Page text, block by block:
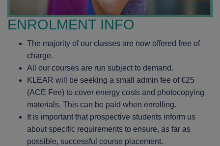
ENROLMENT INFO
The majority of our classes are now offered free of
charge.
All our courses are run subject to demand.
KLEAR will be seeking a small admin fee of €25
(ACE Fee) to cover energy costs and photocopying
materials. This can be paid when enrolling.
It is important that prospective students inform us
about specific requirements to ensure, as far as
possible, successful course placement.